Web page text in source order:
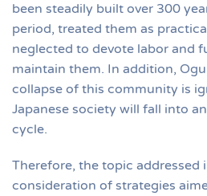
been steadily built over 300
period, treated them as
neglected to devote labor and
maintain them. In addition,
collapse of this community is
Japanese society will fall into
cycle.
Therefore, the topic addressed
consideration of strategies